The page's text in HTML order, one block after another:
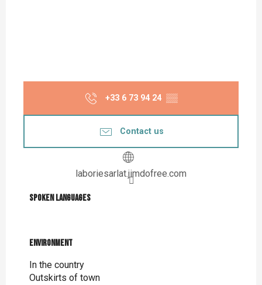
+33 6 73 94 24 ▒▒
Contact us
laboriesarlat.jimdofree.com
Spoken languages
Spoken languages
Environment
Environment
In the country
Outskirts of town